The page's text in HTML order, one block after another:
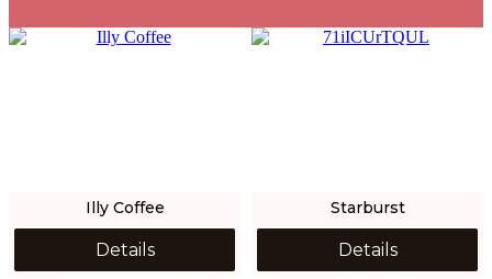
Illy Coffee
Details
Starburst
Details